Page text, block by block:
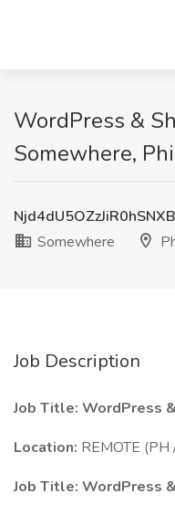
WordPress &
Somewhere,
Somewhere
Job Description
Job Title: WordPress
Location: REMOTE
Job Title: WordPress